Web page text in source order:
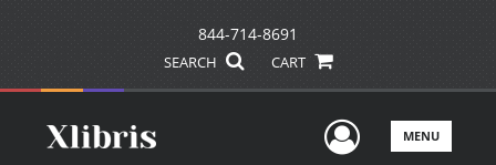
844-714-8691
SEARCH CART
UserMENU